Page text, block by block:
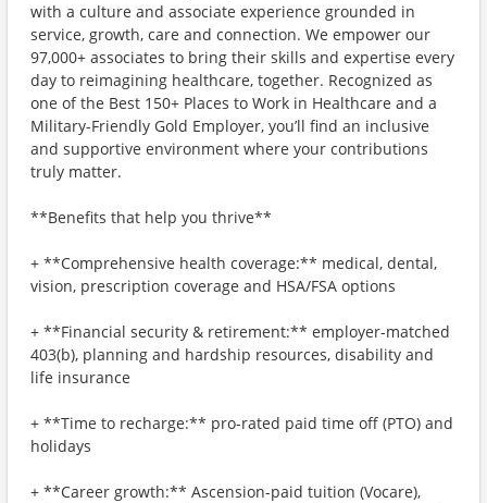
with a culture and associate experience grounded in
service, growth, care and connection. We empower our
97,000+ associates to bring their skills and expertise every
day to reimagining healthcare, together. Recognized as
one of the Best 150+ Places to Work in Healthcare and a
Military-Friendly Gold Employer, you’ll find an inclusive
and supportive environment where your contributions
truly matter.
**Benefits that help you thrive**
+ **Comprehensive health coverage:** medical, dental,
vision, prescription coverage and HSA/FSA options
+ **Financial security & retirement:** employer-matched
403(b), planning and hardship resources, disability and
life insurance
+ **Time to recharge:** pro-rated paid time off (PTO) and
holidays
+ **Career growth:** Ascension-paid tuition (Vocare),